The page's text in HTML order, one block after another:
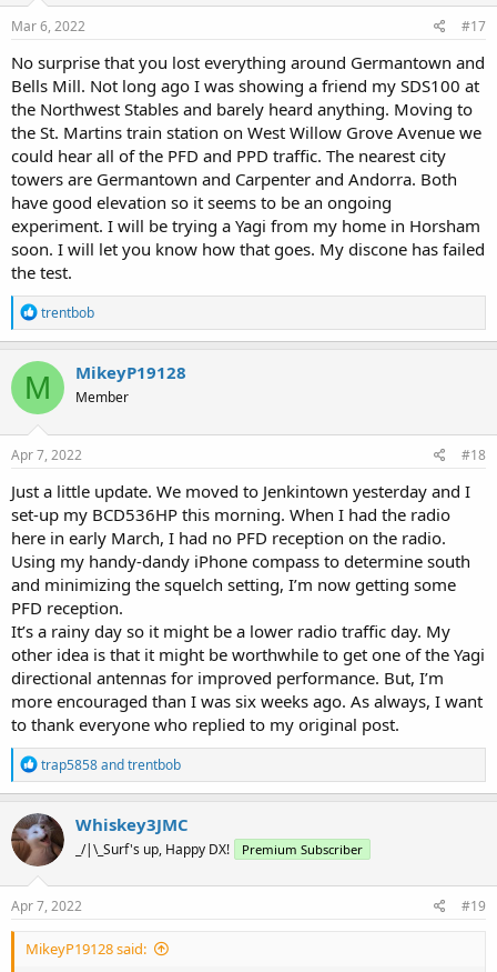
Again, many thanks to everyone who has replied to me !
Mar 6, 2022 #17
No surprise that you lost everything around Germantown and
Bells Mill. Not long ago I was showing a friend my SDS100 at
the Northwest Stables and barely heard anything. Moving to
the St. Martins train station on West Willow Grove Avenue we
could hear all of the PFD and PPD traffic. The nearest city
towers are Germantown and Carpenter and Andorra. Both
have good elevation so it seems to be an ongoing
experiment. I will be trying a Yagi from my home in Horsham
soon. I will let you know how that goes. My discone has failed
the test.
R
e
a
c
t
i
o
n
s
trentbob
M MikeyP19128
Member
Apr 7, 2022 #18
Just a little update. We moved to Jenkintown yesterday and I
set-up my BCD536HP this morning. When I had the radio
here in early March, I had no PFD reception on the radio.
Using my handy-dandy iPhone compass to determine south
and minimizing the squelch setting, I’m now getting some
PFD reception.
It’s a rainy day so it might be a lower radio traffic day. My
other idea is that it might be worthwhile to get one of the Yagi
directional antennas for improved performance. But, I’m
more encouraged than I was six weeks ago. As always, I want
to thank everyone who replied to my original post.
R
e
a
c
t
i
o
n
s
trap5858andtrentbob
Whiskey3JMC
_/|\_Surf's up, Happy DX! Premium Subscriber
Apr 7, 2022 #19
MikeyP19128 said: